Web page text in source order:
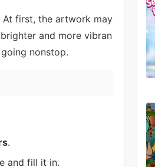
At first, the artwork may
and more vibran
nonstop.
.
and fill it in.